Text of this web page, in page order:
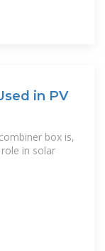
in PV
box is,
in solar